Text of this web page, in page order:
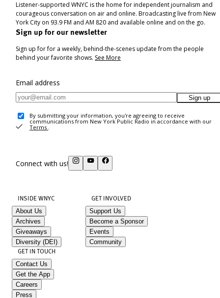
Listener-supported WNYC is the home for independent journalism and
courageous conversation on air and online. Broadcasting live from New
York City on 93.9 FM and AM 820 and available online and on the go.
Sign up for our newsletter
Sign up for for a weekly, behind-the-scenes update from the people
behind your favorite shows. See More
Email address
Sign up
By submitting your information, you're agreeing to receive
communications from New York Public Radio in accordance with our
Terms .
Connect with us!
INSIDE WNYC
About Us
Archives
Giveaways
Diversity (DEI)
GET INVOLVED
Support Us
Become a Sponsor
Events
Community
GET IN TOUCH
Contact Us
Get the App
Careers
Press